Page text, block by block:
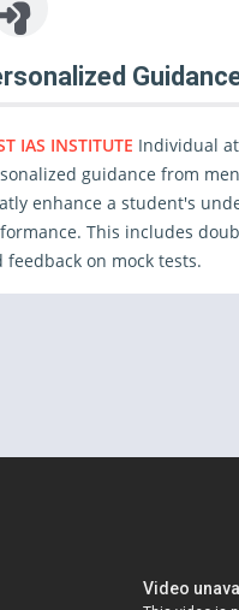
IAS INSTITUTE Individual
guidance from
enhance a student's
This includes
feedback on mock tests.